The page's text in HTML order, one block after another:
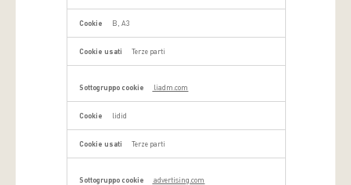
B, A3
Terze parti
liadm.com
lidid
Terze parti
advertising.com